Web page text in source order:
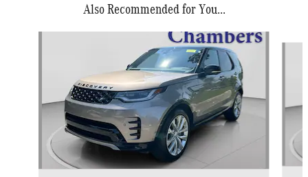
Also Recommended for You...